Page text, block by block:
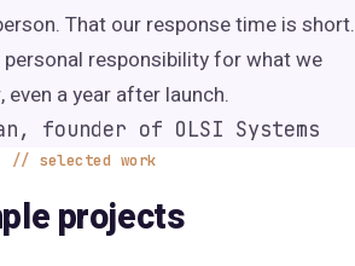
That our response time is short.
responsibility for what we
even a year after launch.
founder of OLSI Systems
selected work
projects